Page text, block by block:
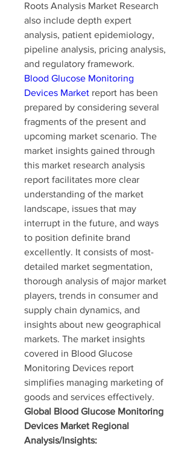
Roots Analysis Market Research
also include depth expert
analysis, patient epidemiology,
pipeline analysis, pricing analysis,
and regulatory framework.
Blood Glucose Monitoring
Devices Market report has been
prepared by considering several
fragments of the present and
upcoming market scenario. The
market insights gained through
this market research analysis
report facilitates more clear
understanding of the market
landscape, issues that may
interrupt in the future, and ways
to position definite brand
excellently. It consists of most-
detailed market segmentation,
thorough analysis of major market
players, trends in consumer and
supply chain dynamics, and
insights about new geographical
markets. The market insights
covered in Blood Glucose
Monitoring Devices report
simplifies managing marketing of
goods and services effectively.
Global Blood Glucose Monitoring
Devices Market Regional
Analysis/Insights: